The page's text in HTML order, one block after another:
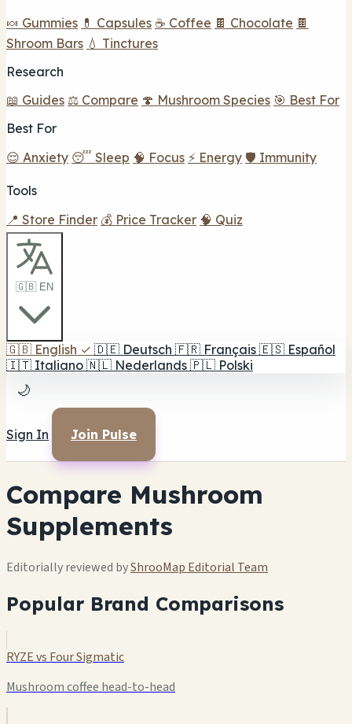
🍬 Gummies 💊 Capsules ☕ Coffee 🍫 Chocolate 🍫
Shroom Bars 💧 Tinctures
Research
📖 Guides ⚖️ Compare 🍄 Mushroom Species 🎯 Best For
Best For
😌 Anxiety 😴 Sleep 🧠 Focus ⚡ Energy 🛡️ Immunity
Tools
📍 Store Finder 💰 Price Tracker 🧠 Quiz
🇬🇧 EN
🇬🇧 English ✓ 🇩🇪 Deutsch 🇫🇷 Français 🇪🇸 Español
🇮🇹 Italiano 🇳🇱 Nederlands 🇵🇱 Polski
🌙
Sign In Join Pulse
Compare Mushroom
Supplements
Editorially reviewed byShrooMap Editorial Team
Popular Brand Comparisons
RYZE vs Four Sigmatic
Mushroom coffee head-to-head